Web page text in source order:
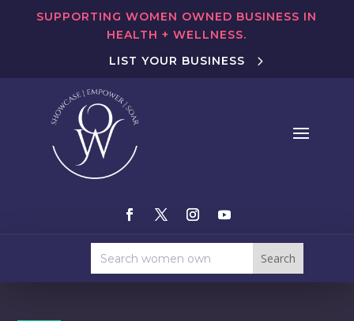
SUPPORTING WOMEN OWNED BUSINESS IN
HEALTH + WELLNESS.
LIST YOUR BUSINESS